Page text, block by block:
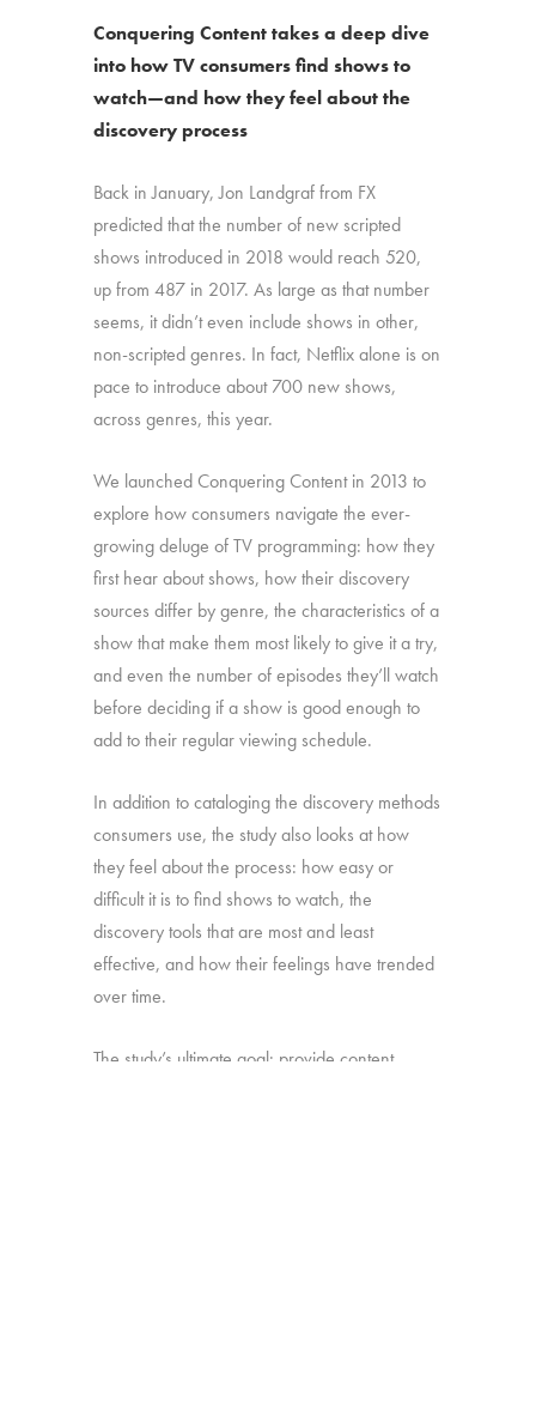
Conquering Content takes a deep dive
into how TV consumers find shows to
watch—and how they feel about the
discovery process
Back in January, Jon Landgraf from FX
predicted that the number of new scripted
shows introduced in 2018 would reach 520,
up from 487 in 2017. As large as that number
seems, it didn’t even include shows in other,
non-scripted genres. In fact, Netflix alone is on
pace to introduce about 700 new shows,
across genres, this year.
We launched Conquering Content in 2013 to
explore how consumers navigate the ever-
growing deluge of TV programming: how they
first hear about shows, how their discovery
sources differ by genre, the characteristics of a
show that make them most likely to give it a try,
and even the number of episodes they’ll watch
before deciding if a show is good enough to
add to their regular viewing schedule.
In addition to cataloging the discovery methods
consumers use, the study also looks at how
they feel about the process: how easy or
difficult it is to find shows to watch, the
discovery tools that are most and least
effective, and how their feelings have trended
over time.
The study’s ultimate goal: provide content